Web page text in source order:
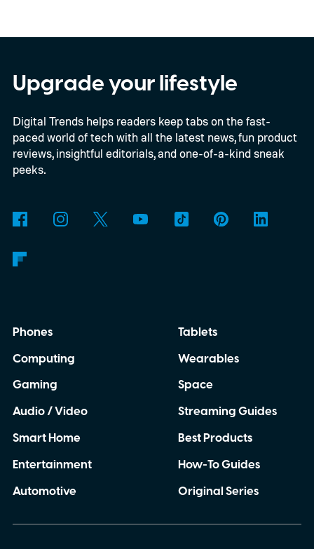
enthusiasts and professionals.
Upgrade your lifestyle
Digital Trends helps readers keep tabs on the fast-
paced world of tech with all the latest news, fun product
reviews, insightful editorials, and one-of-a-kind sneak
peeks.
Phones
Computing
Gaming
Audio / Video
Smart Home
Entertainment
Automotive
Tablets
Wearables
Space
Streaming Guides
Best Products
How-To Guides
Original Series